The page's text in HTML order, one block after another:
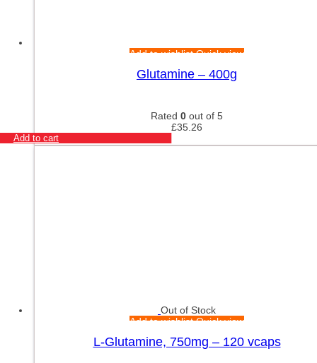
Add to wishlistQuick view
Glutamine – 400g
Rated 0 out of 5
£35.26
Add to cart
Out of Stock
Add to wishlistQuick view
L-Glutamine, 750mg – 120 vcaps